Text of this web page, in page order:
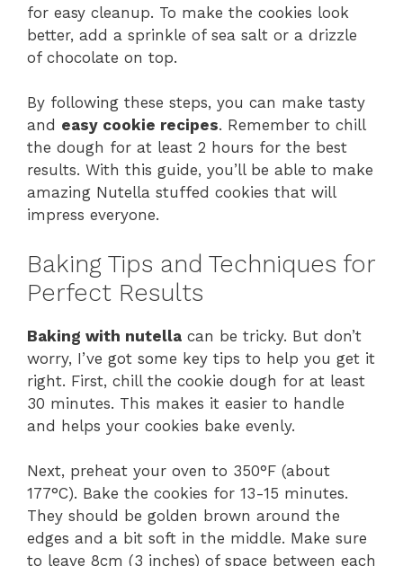
for easy cleanup. To make the cookies look
better, add a sprinkle of sea salt or a drizzle
of chocolate on top.
By following these steps, you can make tasty
and easy cookie recipes. Remember to chill
the dough for at least 2 hours for the best
results. With this guide, you’ll be able to make
amazing Nutella stuffed cookies that will
impress everyone.
Baking Tips and Techniques for
Perfect Results
Baking with nutella can be tricky. But don’t
worry, I’ve got some key tips to help you get it
right. First, chill the cookie dough for at least
30 minutes. This makes it easier to handle
and helps your cookies bake evenly.
Next, preheat your oven to 350°F (about
177°C). Bake the cookies for 13-15 minutes.
They should be golden brown around the
edges and a bit soft in the middle. Make sure
to leave 8cm (3 inches) of space between each